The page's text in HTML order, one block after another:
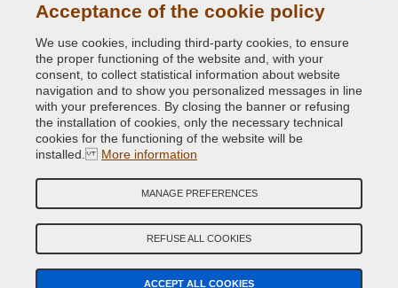
Privacy Policy - GDPR
Copyright © 2014 - 2026. All Rights Reserved.
Credits:E-COMIT
Follow us on our social networks
Acceptance of the cookie policy
We use cookies, including third-party cookies, to ensure
the proper functioning of the website and, with your
consent, to collect statistical information about website
navigation and to show you personalized messages in line
with your preferences. By closing the banner or refusing
the installation of cookies, only the necessary technical
cookies for the functioning of the website will be
installed. More information
MANAGE PREFERENCES
REFUSE ALL COOKIES
ACCEPT ALL COOKIES